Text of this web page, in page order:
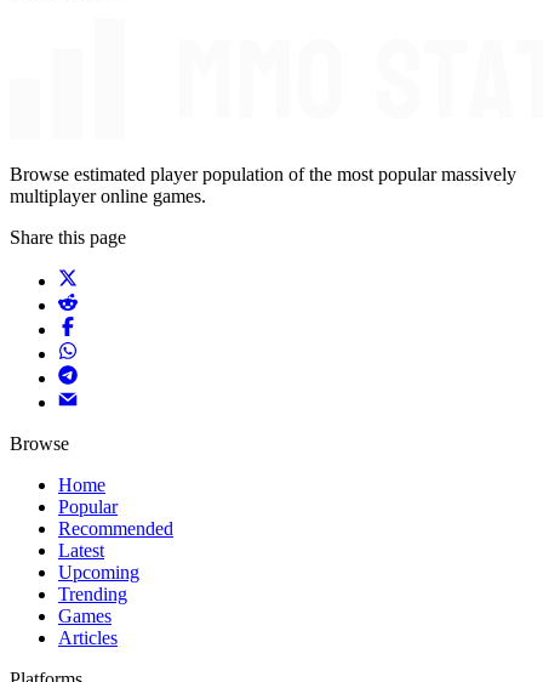
Browse estimated player population of the most popular massively
multiplayer online games.
Share this page
Browse
Home
Popular
Recommended
Latest
Upcoming
Trending
Games
Articles